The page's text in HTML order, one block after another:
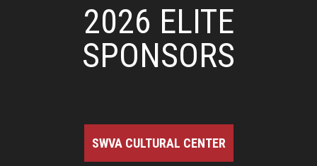
2026 ELITE
SPONSORS
SWVA CULTURAL CENTER